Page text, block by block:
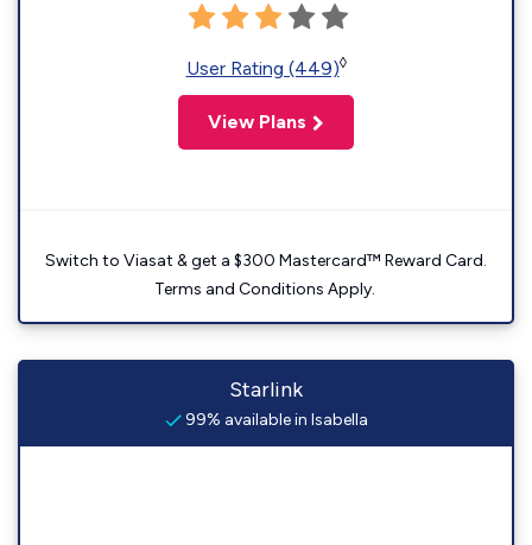
User Rating (449)◊
View Plans
Switch to Viasat & get a $300 Mastercard™ Reward Card.
Terms and Conditions Apply.
Starlink
99% available in Isabella